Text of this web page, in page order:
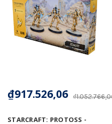
STARCRAFT: PROTOSS -
₫917.526,06